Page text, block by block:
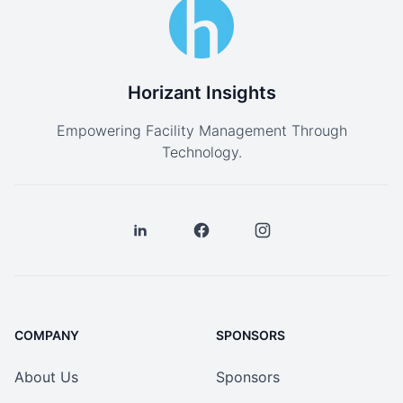
Horizant Insights
Empowering Facility Management Through
Technology.
COMPANY
About Us
SPONSORS
Sponsors